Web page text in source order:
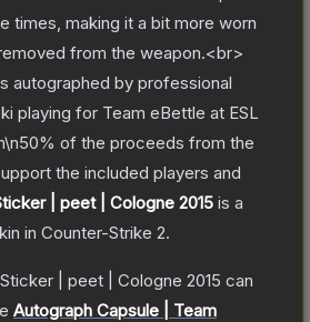
times, making it a bit more worn
from the weapon.<br>
autographed by professional
playing for Team eBettle at ESL
of the proceeds from the
the included players and
| peet | Cologne 2015 is a
in Counter-Strike 2.
Sticker | peet | Cologne 2015 can
Autograph Capsule | Team